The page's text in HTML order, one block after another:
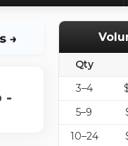
-
Qty
3–4
5–9
10–24